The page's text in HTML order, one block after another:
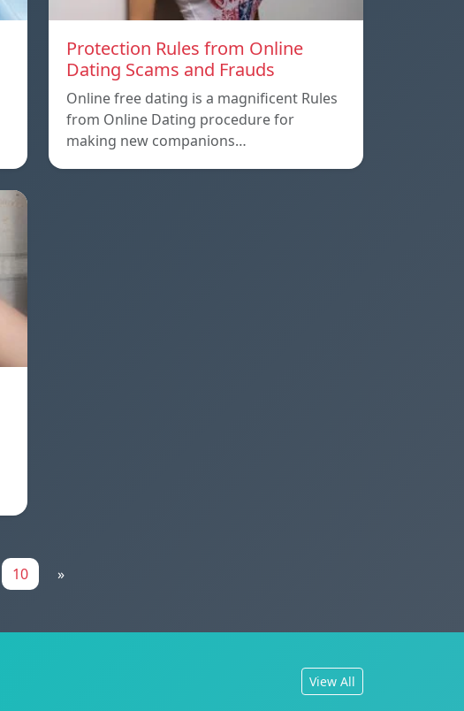
Protection Rules from Online
Dating Scams and Frauds
Online free dating is a magnificent Rules
from Online Dating procedure for
making new companions…
10 »
View All